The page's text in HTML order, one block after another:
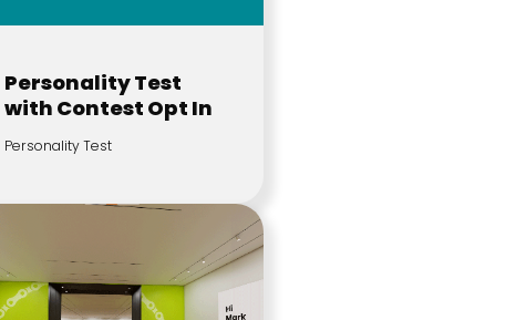
Personality Test
with Contest Opt In
Personality Test